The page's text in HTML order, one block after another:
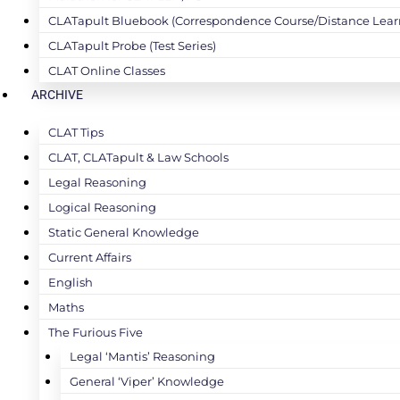
CLATapult Bluebook (Correspondence Course/Distance
CLATapult Probe (Test Series)
CLAT Online Classes
ARCHIVE
CLAT Tips
CLAT, CLATapult & Law Schools
Legal Reasoning
Logical Reasoning
Static General Knowledge
Current Affairs
English
Maths
The Furious Five
Legal ‘Mantis’ Reasoning
General ‘Viper’ Knowledge